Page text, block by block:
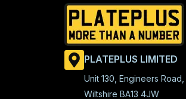
PLATEPLUS LIMITED
Unit 130, Engineers
Wiltshire BA13 4JW